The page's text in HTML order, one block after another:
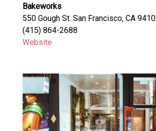
Bakeworks
550 Gough St. San Francisco, CA
(415) 864-2688
Website